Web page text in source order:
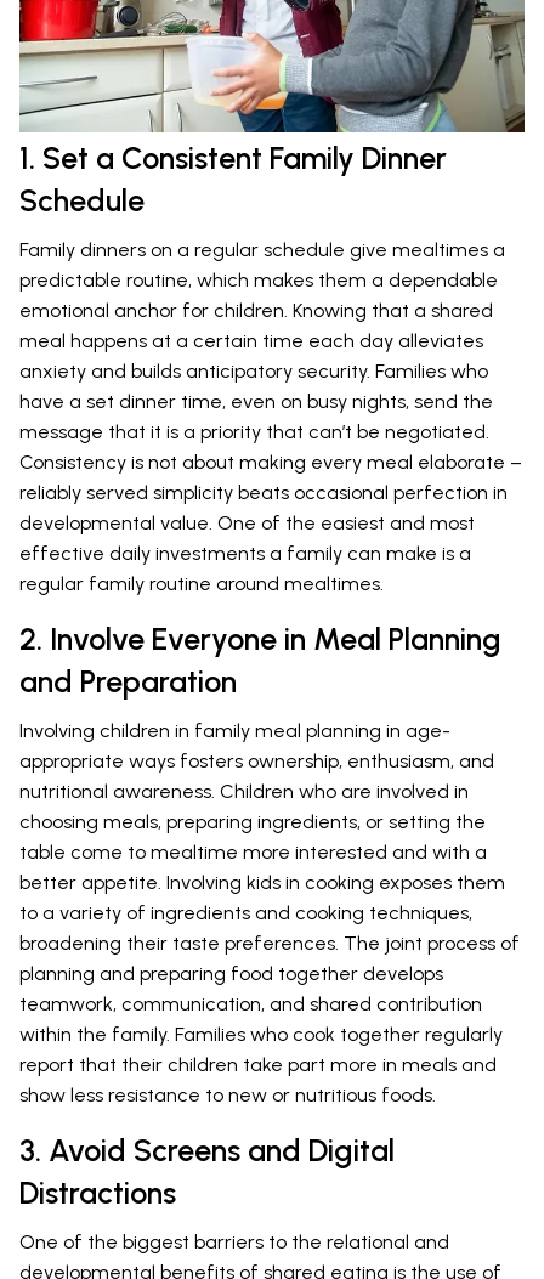
1. Set a Consistent Family Dinner
Schedule
Family dinners on a regular schedule give mealtimes a
predictable routine, which makes them a dependable
emotional anchor for children. Knowing that a shared
meal happens at a certain time each day alleviates
anxiety and builds anticipatory security. Families who
have a set dinner time, even on busy nights, send the
message that it is a priority that can’t be negotiated.
Consistency is not about making every meal elaborate –
reliably served simplicity beats occasional perfection in
developmental value. One of the easiest and most
effective daily investments a family can make is a
regular family routine around mealtimes.
2. Involve Everyone in Meal Planning
and Preparation
Involving children in family meal planning in age-
appropriate ways fosters ownership, enthusiasm, and
nutritional awareness. Children who are involved in
choosing meals, preparing ingredients, or setting the
table come to mealtime more interested and with a
better appetite. Involving kids in cooking exposes them
to a variety of ingredients and cooking techniques,
broadening their taste preferences. The joint process of
planning and preparing food together develops
teamwork, communication, and shared contribution
within the family. Families who cook together regularly
report that their children take part more in meals and
show less resistance to new or nutritious foods.
3. Avoid Screens and Digital
Distractions
One of the biggest barriers to the relational and
developmental benefits of shared eating is the use of